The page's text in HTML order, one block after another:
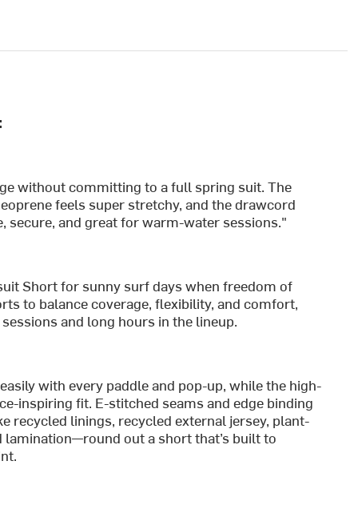
without committing to a full spring suit. The
feels super stretchy, and the drawcord
secure, and great for warm-water sessions."
Short for sunny surf days when freedom of
to balance coverage, flexibility, and comfort,
and long hours in the lineup.
with every paddle and pop-up, while the high-
inspiring fit. E-stitched seams and edge binding
recycled linings, recycled external jersey, plant-
out a short that’s built to